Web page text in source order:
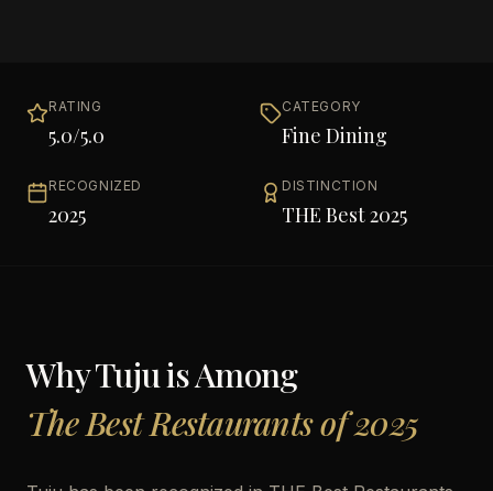
RATING
5.0/5.0
CATEGORY
Fine Dining
RECOGNIZED
2025
DISTINCTION
THE Best 2025
WhyTujuis Among
The Best Restaurants of 2025